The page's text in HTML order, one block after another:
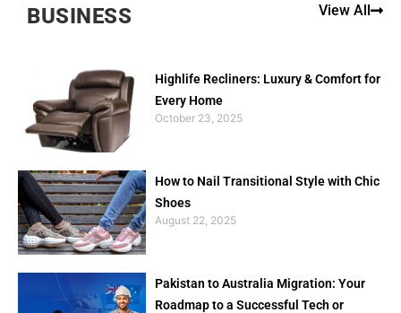
BUSINESS View All
Highlife Recliners: Luxury & Comfort for
Every Home
October 23, 2025
How to Nail Transitional Style with Chic
Shoes
August 22, 2025
Pakistan to Australia Migration: Your
Roadmap to a Successful Tech or